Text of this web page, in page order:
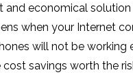
and economical
when your Internet
will not be working
savings worth the